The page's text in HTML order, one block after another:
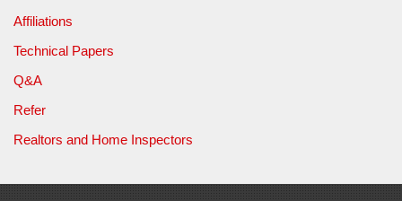
Affiliations
Technical Papers
Q&A
Refer
Realtors and Home Inspectors